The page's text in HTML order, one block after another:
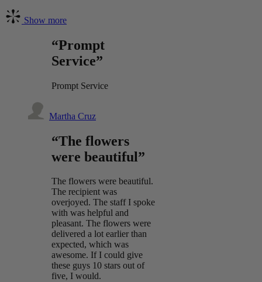
Show more
“Prompt
Service”
Prompt Service
Martha Cruz
“The flowers
were beautiful”
The flowers were beautiful.
The recipient was
overjoyed. The staff I spoke
with was helpful and
pleasant. The flowers were
delivered a lot earlier than
expected, which was
awesome. If I could give
these guys 10 stars out of
five, I would.